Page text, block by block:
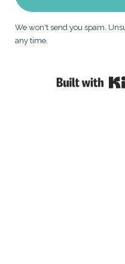
We won't send you spam.
any time.